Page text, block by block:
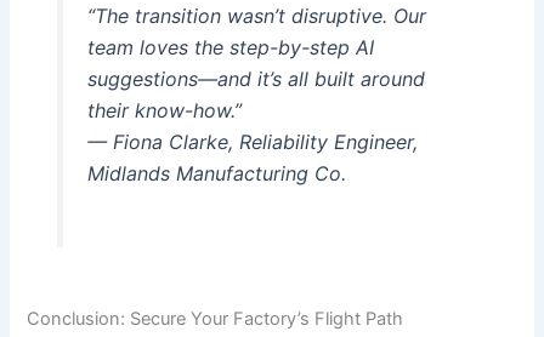
“The transition wasn’t disruptive. Our
team loves the step-by-step AI
suggestions—and it’s all built around
their know-how.”
— Fiona Clarke, Reliability Engineer,
Midlands Manufacturing Co.
Conclusion: Secure Your Factory’s Flight Path